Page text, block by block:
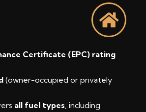
Certificate (EPC) rating
(owner-occupied or privately
all fuel types , including